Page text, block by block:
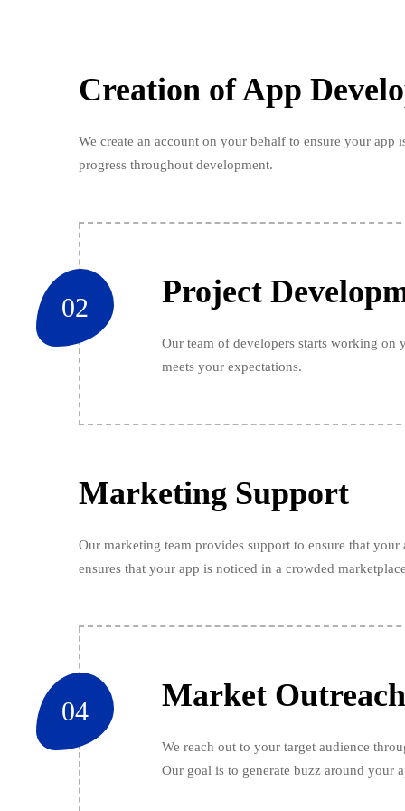
Creation of App
We create an account on your behalf to ensure your
progress throughout development.
02 Project
Our team of developers starts working
meets your expectations.
Marketing Support
Our marketing team provides support to ensure that
ensures that your app is noticed in a crowded
04 Market Outreach
We reach out to your target audience
Our goal is to generate buzz around your